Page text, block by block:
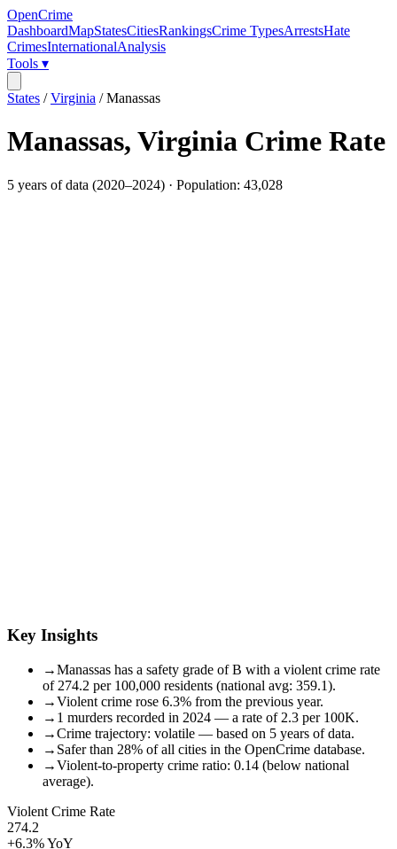
OpenCrime
DashboardMapStatesCitiesRankingsCrime TypesArrestsHate
CrimesInternationalAnalysis
Tools ▾
States /Virginia /Manassas
Manassas, Virginia Crime Rate
5 years of data (2020–2024) · Population: 43,028
Key Insights
→Manassas has a safety grade of B with a violent crime rate
of 274.2 per 100,000 residents (national avg: 359.1).
→Violent crime rose 6.3% from the previous year.
→ 1 murders recorded in 2024 — a rate of 2.3 per 100K.
→Crime trajectory: volatile — based on 5 years of data.
→ Safer than 28% of all cities in the OpenCrime database.
→Violent-to-property crime ratio: 0.14 (below national
average).
Violent Crime Rate
274.2
+6.3%YoY